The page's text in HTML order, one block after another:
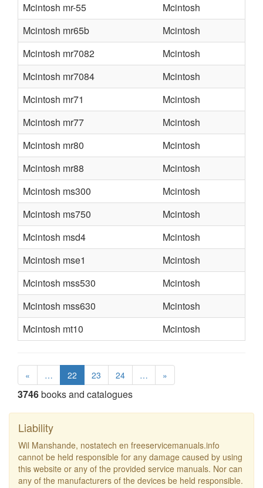
Mcintosh mr-55
Mcintosh
Mcintosh mr65b
Mcintosh
Mcintosh mr7082
Mcintosh
Mcintosh mr7084
Mcintosh
Mcintosh mr71
Mcintosh
Mcintosh mr77
Mcintosh
Mcintosh mr80
Mcintosh
Mcintosh mr88
Mcintosh
Mcintosh ms300
Mcintosh
Mcintosh ms750
Mcintosh
Mcintosh msd4
Mcintosh
Mcintosh mse1
Mcintosh
Mcintosh mss530
Mcintosh
Mcintosh mss630
Mcintosh
Mcintosh mt10
Mcintosh
« … 22 23 24 … »
3746books and catalogues
Liability
Wil Manshande, nostatech en freeservicemanuals.info
cannot be held responsible for any damage caused by using
this website or any of the provided service manuals. Nor can
any of the manufacturers of the devices be held responsible.